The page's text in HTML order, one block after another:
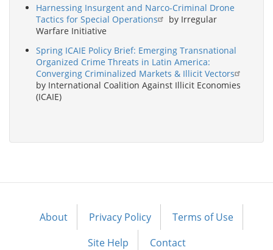
Harnessing Insurgent and Narco-Criminal Drone
Tactics for Special Operations
by Irregular
Warfare Initiative
Spring ICAIE Policy Brief: Emerging Transnational
Organized Crime Threats in Latin America:
Converging Criminalized Markets & Illicit Vectors
by International Coalition Against Illicit Economies
(ICAIE)
Footer
About Privacy Policy
Terms of Use
Site Help
Contact